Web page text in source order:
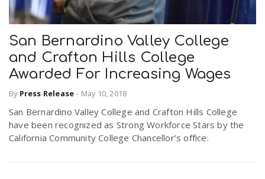
San Bernardino Valley College
and Crafton Hills College
Awarded For Increasing Wages
By Press Release - May 10, 2018
San Bernardino Valley College and Crafton Hills College
have been recognized as Strong Workforce Stars by the
California Community College Chancellor’s office.